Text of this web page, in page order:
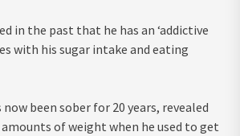
in the past that he has an ‘addictive
with his sugar intake and eating
been sober for 20 years, revealed
of weight when he used to get